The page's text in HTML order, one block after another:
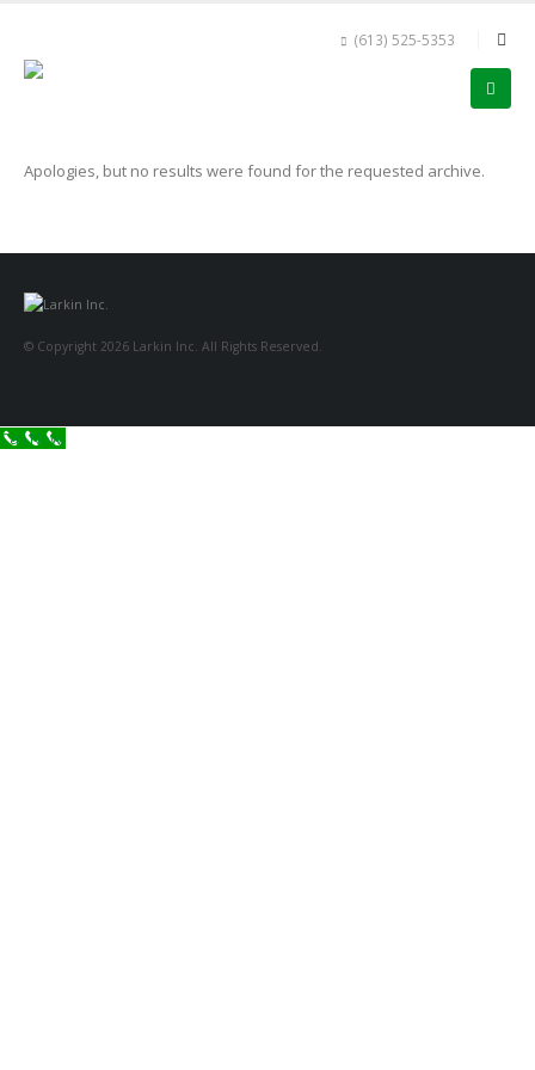
(613) 525-5353
Apologies, but no results were found for the requested archive.
© Copyright 2026 Larkin Inc. All Rights Reserved.
Call Now!